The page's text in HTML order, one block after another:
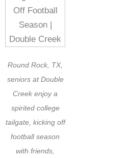
Round Rock, TX,
seniors at Double
Creek enjoy a
spirited college
tailgate, kicking off
football season
with friends,